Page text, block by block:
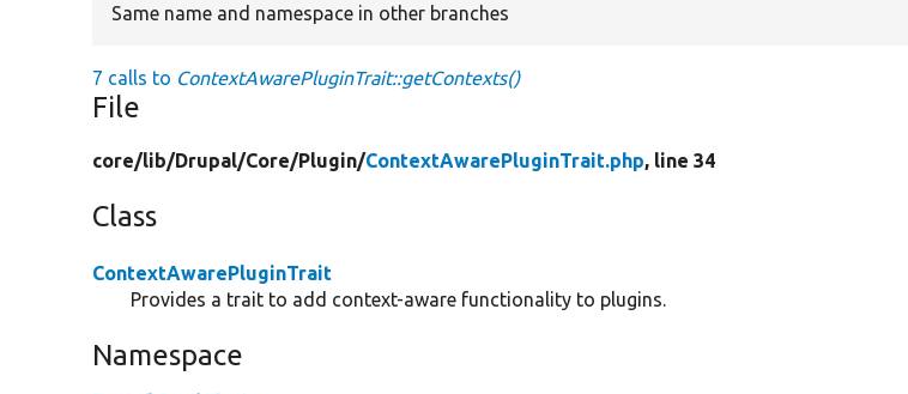
Same name and namespace in other branches
7 calls to ContextAwarePluginTrait::getContexts()
File
core/lib/Drupal/Core/Plugin/ContextAwarePluginTrait.php, line 34
Class
ContextAwarePluginTrait
Provides a trait to add context-aware functionality to plugins.
Namespace